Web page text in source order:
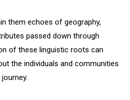
them echoes of geography,
passed down through
of these linguistic roots can
the individuals and communities